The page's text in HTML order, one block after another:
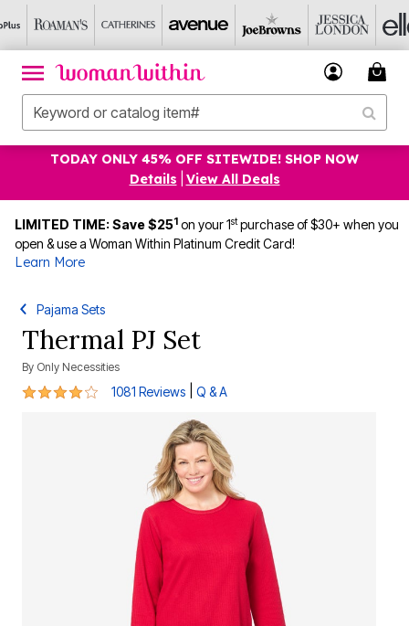
TODAY ONLY 45% OFF SITEWIDE! SHOP NOW
Details
View All Deals
LIMITED TIME: Save $251 on your 1stpurchase of $30+ when you
open & use a Woman Within Platinum Credit Card!
Learn More
Pajama Sets
Thermal PJ Set
By Only Necessities
3.8 out of 5 Customer Rating
1081 Reviews Q & A